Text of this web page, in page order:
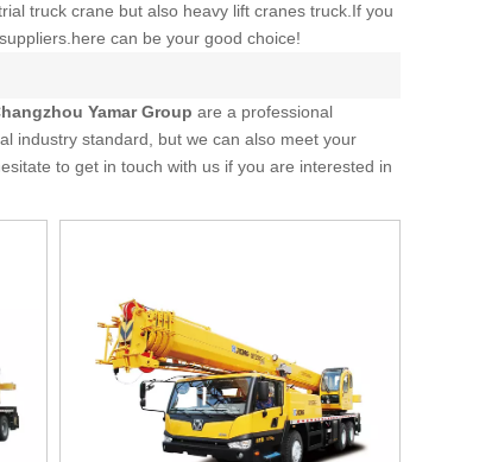
truck crane but also heavy lift cranes truck.If you
can be your good choice!
Yamar Group are a professional
industry standard, but we can also meet your
to get in touch with us if you are interested in